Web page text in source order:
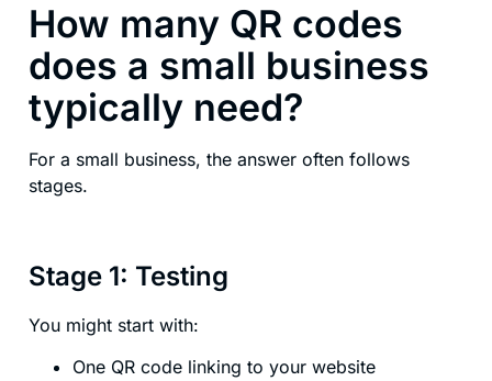
How many QR codes
does a small business
typically need?
For a small business, the answer often follows
stages.
Stage 1: Testing
You might start with:
One QR code linking to your website